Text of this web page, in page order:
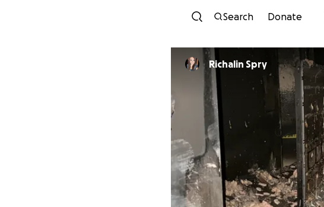
Search Donate
Richalin Spry